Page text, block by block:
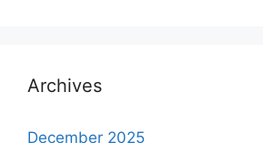
Archives
December 2025